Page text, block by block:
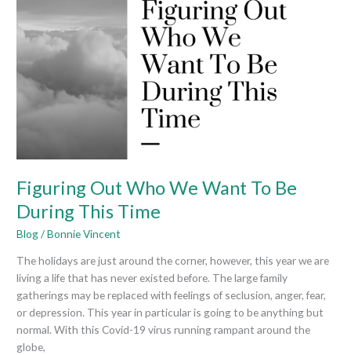
Figuring Out Who We Want To Be
During This Time
Blog/Bonnie Vincent
The holidays are just around the corner, however, this year we are
living a life that has never existed before. The large family
gatherings may be replaced with feelings of seclusion, anger, fear,
or depression. This year in particular is going to be anything but
normal. With this Covid-19 virus running rampant around the
globe,
Who
We
Want
To
During